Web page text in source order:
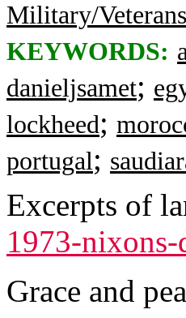
Military/Veterans
KEYWORDS:
danieljsamet;
lockheed;
portugal;
Excerpts of
1973-
Grace and